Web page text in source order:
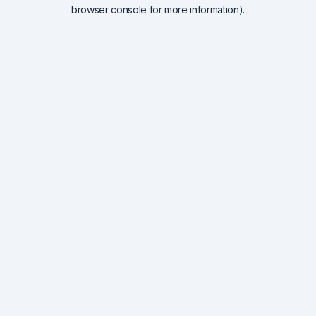
browser console for more information).